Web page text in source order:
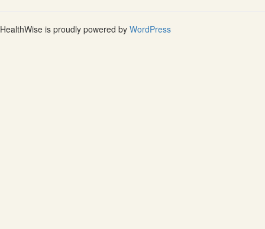
HealthWise is proudly powered by WordPress